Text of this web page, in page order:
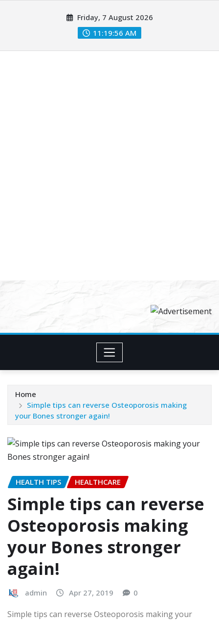
Friday, 7 August 2026
11:19:57 AM
Home
Simple tips can reverse Osteoporosis making
your Bones stronger again!
HEALTH TIPS HEALTHCARE
Simple tips can reverse
Osteoporosis making
your Bones stronger
again!
admin Apr 27, 2019 0
Simple tips can reverse Osteoporosis making your